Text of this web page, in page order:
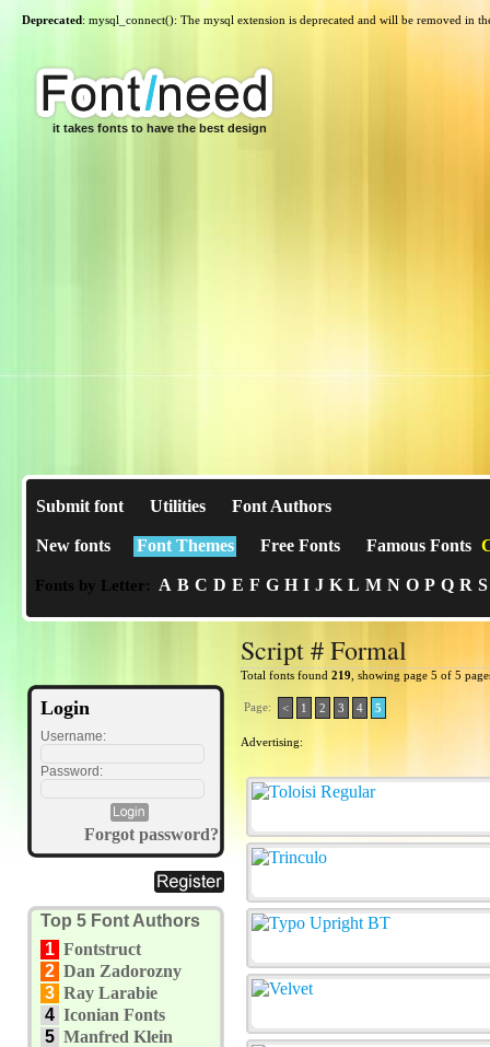
Deprecated: mysql_connect(): The mysql extension is deprecated and will be removed in
it takes fonts to have the best design
Submit font Utilities Font Authors
New fonts Font Themes Free Fonts Famous Fonts
Fonts by Letter: A B C D E F G H I J K L M N O P Q R S
Login
Username:
Password:
Forgot password?
Top 5 Font Authors
1 Fontstruct
2 Dan Zadorozny
3 Ray Larabie
4 Iconian Fonts
5 Manfred Klein
Script # Formal
Total fonts found 219 , showing page 5 of 5
Page: < 1 2 3 4 5
Advertising: